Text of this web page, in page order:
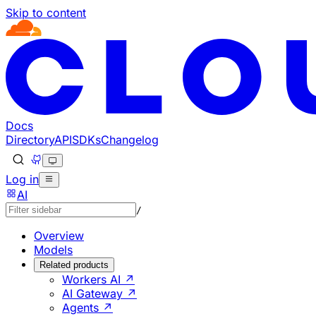
Skip to content
Documentation Index
Fetch the complete documentation index at: https://
Use this file to discover all available pages before
Docs
DirectoryAPISDKsChangelog
Log in
AI
/
Overview
Models
Related products
Workers AI ↗
AI Gateway ↗
Agents ↗